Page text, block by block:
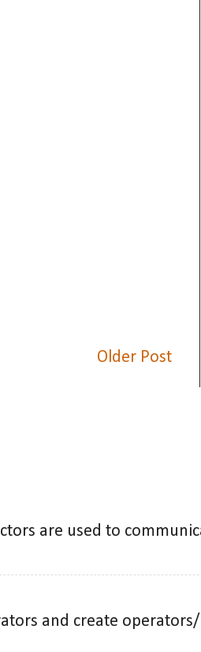
Older Post
are used to
and create operators/